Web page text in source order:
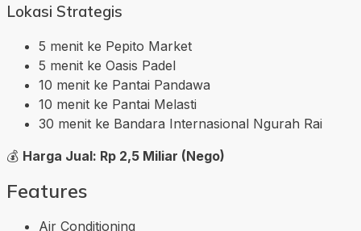
Lokasi Strategis
5 menit ke Pepito Market
5 menit ke Oasis Padel
10 menit ke Pantai Pandawa
10 menit ke Pantai Melasti
30 menit ke Bandara Internasional Ngurah Rai
💰 Harga Jual: Rp 2,5 Miliar (Nego)
Features
Air Conditioning